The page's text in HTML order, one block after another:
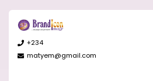
+234
matyem@gmail.com